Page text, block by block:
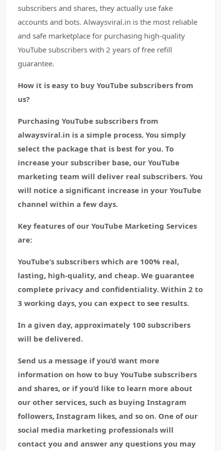
subscribers and shares, they actually use fake
accounts and bots. Alwaysviral.in is the most reliable
and safe marketplace for purchasing high-quality
YouTube subscribers with 2 years of free refill
guarantee.
How it is easy to buy YouTube subscribers from
us?
Purchasing YouTube subscribers from
alwaysviral.in is a simple process. You simply
select the package that is best for you. To
increase your subscriber base, our YouTube
marketing team will deliver real subscribers. You
will notice a significant increase in your YouTube
channel within a few days.
Key features of our YouTube Marketing Services
are:
YouTube’s subscribers which are 100% real,
lasting, high-quality, and cheap. We guarantee
complete privacy and confidentiality. Within 2 to
3 working days, you can expect to see results.
In a given day, approximately 100 subscribers
will be delivered.
Send us a message if you’d want more
information on how to buy YouTube subscribers
and shares, or if you’d like to learn more about
our other services, such as buying Instagram
followers, Instagram likes, and so on. One of our
social media marketing professionals will
contact you and answer any questions you may